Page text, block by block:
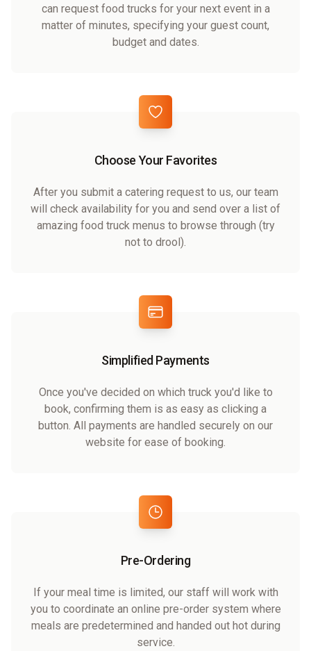
can request food trucks for your next event in a
matter of minutes, specifying your guest count,
budget and dates.
Choose Your Favorites
After you submit a catering request to us, our team
will check availability for you and send over a list of
amazing food truck menus to browse through (try
not to drool).
Simplified Payments
Once you've decided on which truck you'd like to
book, confirming them is as easy as clicking a
button. All payments are handled securely on our
website for ease of booking.
Pre-Ordering
If your meal time is limited, our staff will work with
you to coordinate an online pre-order system where
meals are predetermined and handed out hot during
service.